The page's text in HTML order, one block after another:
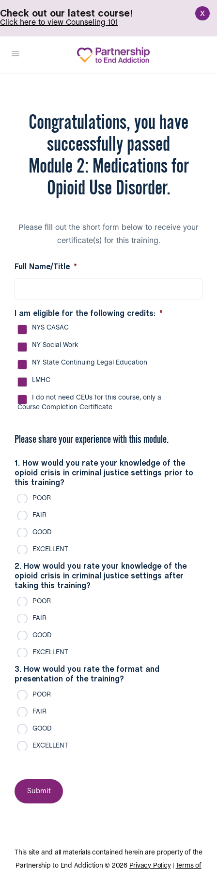
x
Check out our latest course!
Click here to view Counseling 101
Congratulations, you have
successfully passed
Module 2: Medications for
Opioid Use Disorder.
Please fill out the short form below to receive your
certificate(s) for this training.
Full Name/Title *
I am eligible for the following credits: *
NYS CASAC
NY Social Work
NY State Continuing Legal Education
LMHC
I do not need CEUs for this course, only a
Course Completion Certificate
Please share your experience with this module.
1. How would you rate your knowledge of the
opioid crisis in criminal justice settings prior to
this training?
POOR
FAIR
GOOD
EXCELLENT
2. How would you rate your knowledge of the
opioid crisis in criminal justice settings after
taking this training?
POOR
FAIR
GOOD
EXCELLENT
3. How would you rate the format and
presentation of the training?
POOR
FAIR
GOOD
EXCELLENT
This site and all materials contained herein are property of the
Partnership to End Addiction © 2026 Privacy Policy Terms of